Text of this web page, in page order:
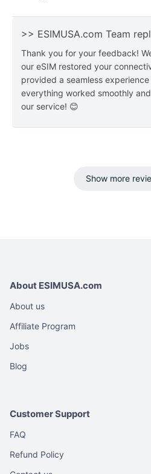
>> ESIMUSA.com Team
Thank you for your feedback!
our eSIM restored your
provided a seamless experience
everything worked smoothly
our service! 😊
Show more
About ESIMUSA.com
About us
Affiliate Program
Jobs
Blog
Customer Support
FAQ
Refund Policy